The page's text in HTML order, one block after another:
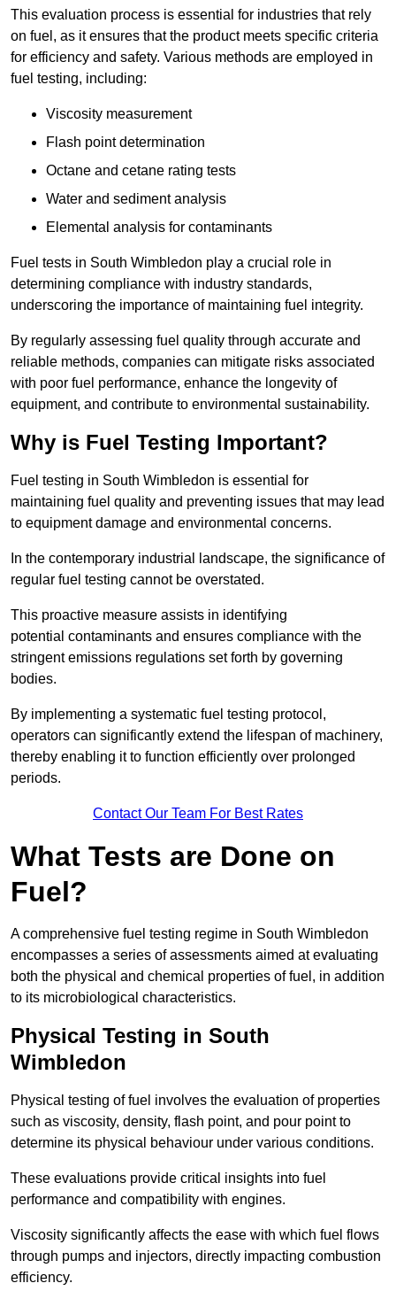
This evaluation process is essential for industries that rely
on fuel, as it ensures that the product meets specific criteria
for efficiency and safety. Various methods are employed in
fuel testing, including:
Viscosity measurement
Flash point determination
Octane and cetane rating tests
Water and sediment analysis
Elemental analysis for contaminants
Fuel tests in South Wimbledon play a crucial role in
determining compliance with industry standards,
underscoring the importance of maintaining fuel integrity.
By regularly assessing fuel quality through accurate and
reliable methods, companies can mitigate risks associated
with poor fuel performance, enhance the longevity of
equipment, and contribute to environmental sustainability.
Why is Fuel Testing Important?
Fuel testing in South Wimbledon is essential for
maintaining fuel quality and preventing issues that may lead
to equipment damage and environmental concerns.
In the contemporary industrial landscape, the significance of
regular fuel testing cannot be overstated.
This proactive measure assists in identifying
potential contaminants and ensures compliance with the
stringent emissions regulations set forth by governing
bodies.
By implementing a systematic fuel testing protocol,
operators can significantly extend the lifespan of machinery,
thereby enabling it to function efficiently over prolonged
periods.
Contact Our Team For Best Rates
What Tests are Done on
Fuel?
A comprehensive fuel testing regime in South Wimbledon
encompasses a series of assessments aimed at evaluating
both the physical and chemical properties of fuel, in addition
to its microbiological characteristics.
Physical Testing in South
Wimbledon
Physical testing of fuel involves the evaluation of properties
such as viscosity, density, flash point, and pour point to
determine its physical behaviour under various conditions.
These evaluations provide critical insights into fuel
performance and compatibility with engines.
Viscosity significantly affects the ease with which fuel flows
through pumps and injectors, directly impacting combustion
efficiency.